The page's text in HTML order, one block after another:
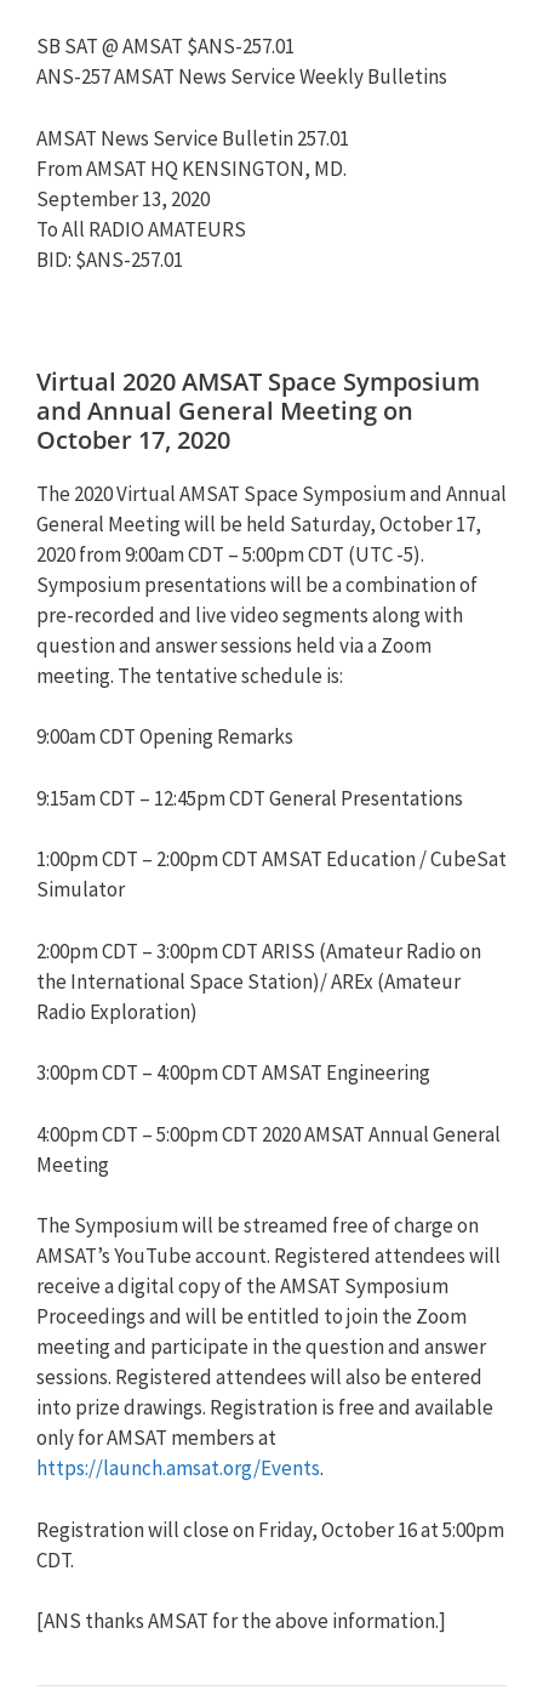
SB SAT @ AMSAT $ANS-257.01
ANS-257 AMSAT News Service Weekly Bulletins
AMSAT News Service Bulletin 257.01
From AMSAT HQ KENSINGTON, MD.
September 13, 2020
To All RADIO AMATEURS
BID: $ANS-257.01
Virtual 2020 AMSAT Space Symposium
and Annual General Meeting on
October 17, 2020
The 2020 Virtual AMSAT Space Symposium and Annual
General Meeting will be held Saturday, October 17,
2020 from 9:00am CDT – 5:00pm CDT (UTC -5).
Symposium presentations will be a combination of
pre-recorded and live video segments along with
question and answer sessions held via a Zoom
meeting. The tentative schedule is:
9:00am CDT Opening Remarks
9:15am CDT – 12:45pm CDT General Presentations
1:00pm CDT – 2:00pm CDT AMSAT Education / CubeSat
Simulator
2:00pm CDT – 3:00pm CDT ARISS (Amateur Radio on
the International Space Station)/ AREx (Amateur
Radio Exploration)
3:00pm CDT – 4:00pm CDT AMSAT Engineering
4:00pm CDT – 5:00pm CDT 2020 AMSAT Annual General
Meeting
The Symposium will be streamed free of charge on
AMSAT’s YouTube account. Registered attendees will
receive a digital copy of the AMSAT Symposium
Proceedings and will be entitled to join the Zoom
meeting and participate in the question and answer
sessions. Registered attendees will also be entered
into prize drawings. Registration is free and available
only for AMSAT members at
https://launch.amsat.org/Events.
Registration will close on Friday, October 16 at 5:00pm
CDT.
[ANS thanks AMSAT for the above information.]